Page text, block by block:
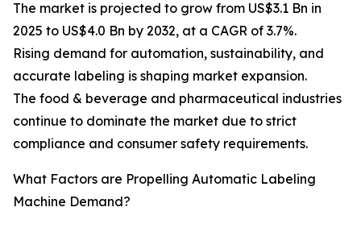
The market is projected to grow from US$3.1 Bn in
2025 to US$4.0 Bn by 2032, at a CAGR of 3.7%.
Rising demand for automation, sustainability, and
accurate labeling is shaping market expansion.
The food & beverage and pharmaceutical industries
continue to dominate the market due to strict
compliance and consumer safety requirements.
What Factors are Propelling Automatic Labeling
Machine Demand?